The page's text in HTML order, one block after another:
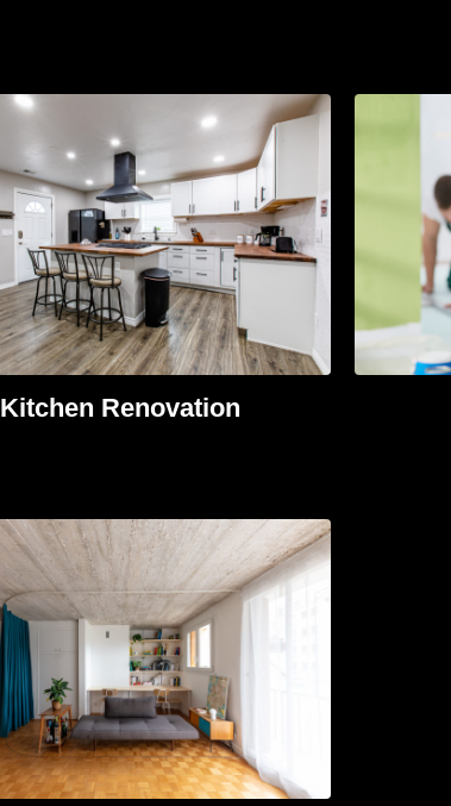
Kitchen Renovation